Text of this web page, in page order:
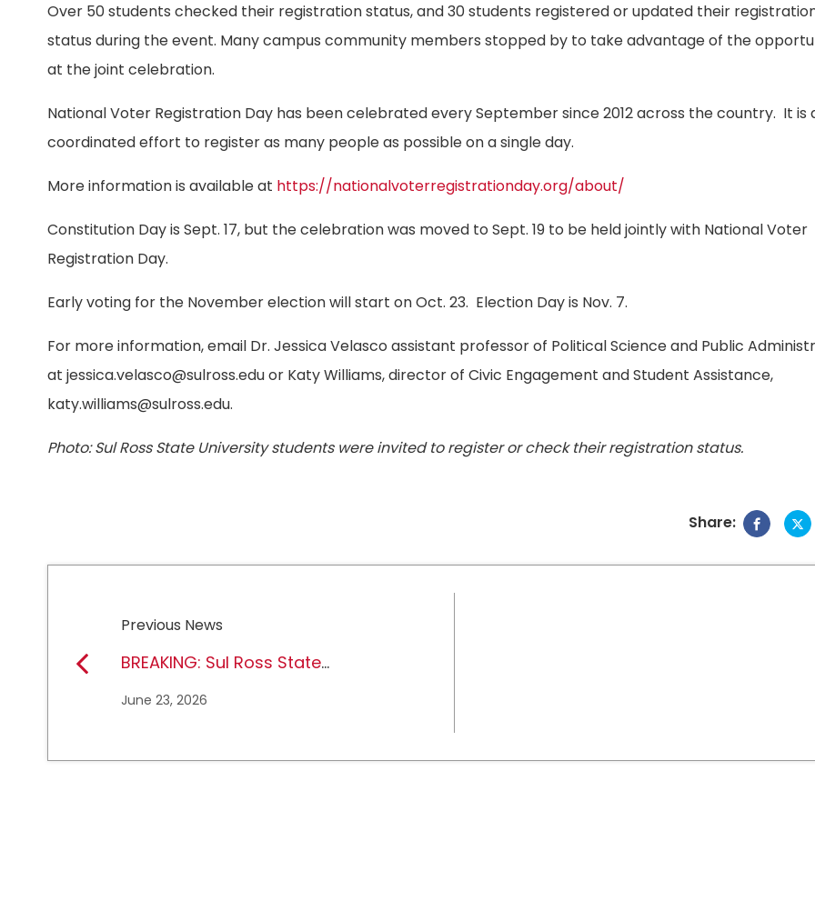
Over 50 students checked their registration status, and 30 students registered or updated their
status during the event. Many campus community members stopped by to take advantage of the
at the joint celebration.
National Voter Registration Day has been celebrated every September since 2012 across the country. It is
coordinated effort to register as many people as possible on a single day.
More information is available at https://nationalvoterregistrationday.org/about/
Constitution Day is Sept. 17, but the celebration was moved to Sept. 19 to be held jointly with National Voter
Registration Day.
Early voting for the November election will start on Oct. 23. Election Day is Nov. 7.
For more information, email Dr. Jessica Velasco assistant professor of Political Science and Public
at jessica.velasco@sulross.edu or Katy Williams, director of Civic Engagement and Student Assistance,
katy.williams@sulross.edu.
Photo: Sul Ross State University students were invited to register or check their registration status.
Share:
Previous News
BREAKING: Sul Ross State
University earns full
June 23, 2026